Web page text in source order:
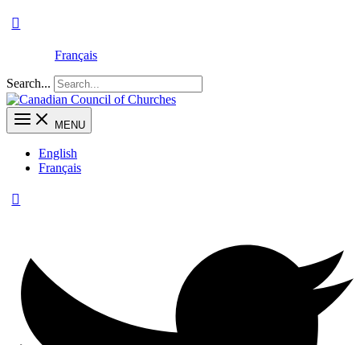
Français
Search...
MENU
English
Français